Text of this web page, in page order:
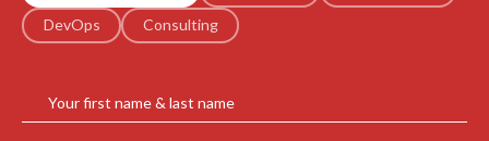
DevOps
Consulting
Your first name & last name